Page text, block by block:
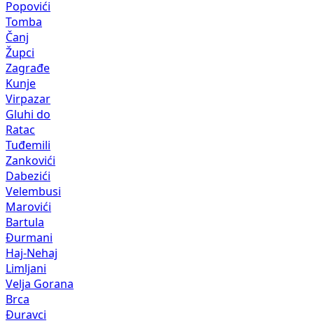
Popovići
Tomba
Čanj
Župci
Zagrađe
Kunje
Virpazar
Gluhi do
Ratac
Tuđemili
Zankovići
Dabezići
Velembusi
Marovići
Bartula
Đurmani
Haj-Nehaj
Limljani
Velja Gorana
Brca
Đuravci